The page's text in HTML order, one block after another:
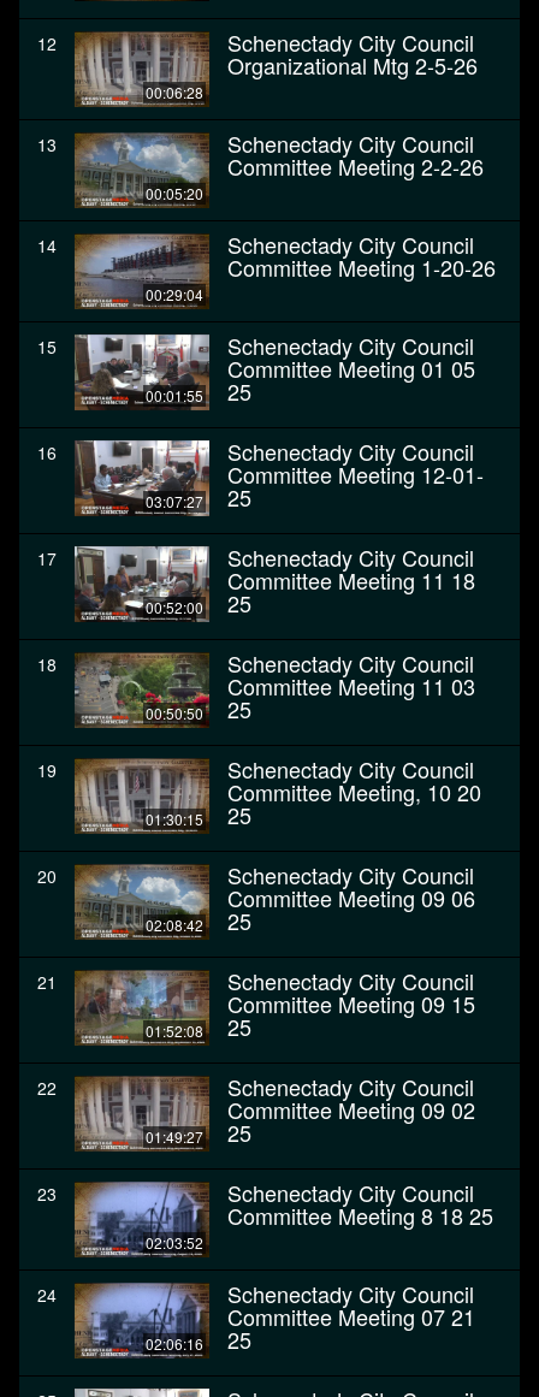
12
00:06:28
Schenectady City Council
Organizational Mtg 2-5-26
13
00:05:20
Schenectady City Council
Committee Meeting 2-2-26
14
00:29:04
Schenectady City Council
Committee Meeting 1-20-26
15
00:01:55
Schenectady City Council
Committee Meeting 01 05
25
16
03:07:27
Schenectady City Council
Committee Meeting 12-01-
25
17
00:52:00
Schenectady City Council
Committee Meeting 11 18
25
18
00:50:50
Schenectady City Council
Committee Meeting 11 03
25
19
01:30:15
Schenectady City Council
Committee Meeting, 10 20
25
20
02:08:42
Schenectady City Council
Committee Meeting 09 06
25
21
01:52:08
Schenectady City Council
Committee Meeting 09 15
25
22
01:49:27
Schenectady City Council
Committee Meeting 09 02
25
23
02:03:52
Schenectady City Council
Committee Meeting 8 18 25
24
02:06:16
Schenectady City Council
Committee Meeting 07 21
25